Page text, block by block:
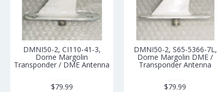
DMNI50-2, CI110-41-3,
Dorne Margolin
Transponder / DME Antenna
$79.99
DMNI50-2, S65-5366-7L,
Dorne Margolin DME /
Transponder Antenna
$79.99